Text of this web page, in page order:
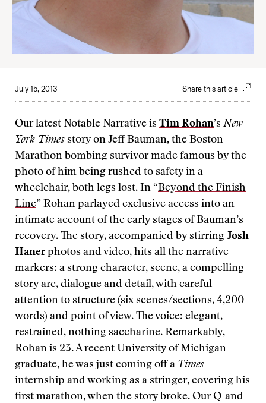
July 15, 2013 Share this article
Our latest Notable Narrative is Tim Rohan’s New
York Times story on Jeff Bauman, the Boston
Marathon bombing survivor made famous by the
photo of him being rushed to safety in a
wheelchair, both legs lost. In “Beyond the Finish
Line” Rohan parlayed exclusive access into an
intimate account of the early stages of Bauman’s
recovery. The story, accompanied by stirring Josh
Haner photos and video, hits all the narrative
markers: a strong character, scene, a compelling
story arc, dialogue and detail, with careful
attention to structure (six scenes/sections, 4,200
words) and point of view. The voice: elegant,
restrained, nothing saccharine. Remarkably,
Rohan is 23. A recent University of Michigan
graduate, he was just coming off a Times
internship and working as a stringer, covering his
first marathon, when the story broke. Our Q-and-